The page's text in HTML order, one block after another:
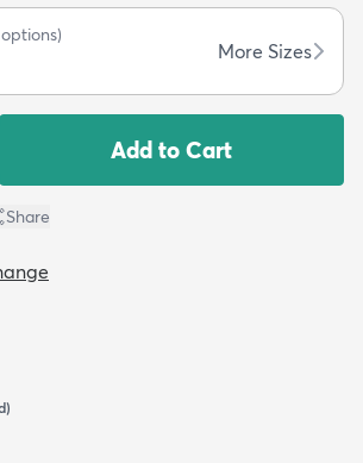
options)
More Sizes
Add to Cart
Share
)